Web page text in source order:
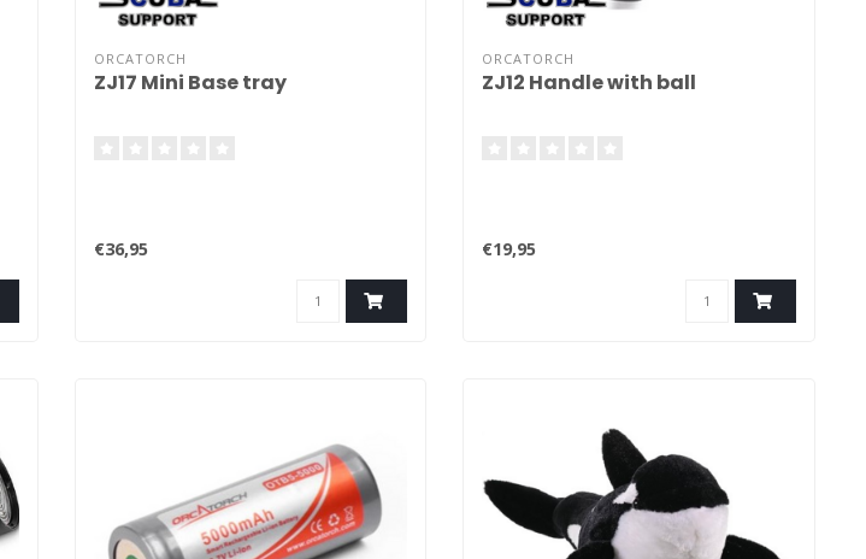
ORCATORCH
ZJ17 Mini Base tray
€36,95
ORCATORCH
ZJ12 Handle with ball
€19,95